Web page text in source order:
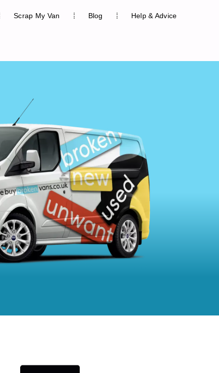
Scrap My Van Blog Help & Advice